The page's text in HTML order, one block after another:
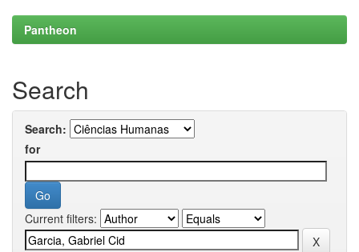
Pantheon
Search
Search:
for
Current filters: